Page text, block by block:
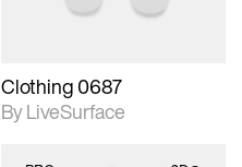
Clothing 0687
By LiveSurface